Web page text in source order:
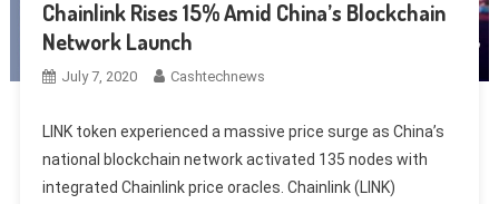
Chainlink Rises 15% Amid China’s Blockchain
Network Launch
July 7, 2020 Cashtechnews
LINK token experienced a massive price surge as China’s
national blockchain network activated 135 nodes with
integrated Chainlink price oracles. Chainlink (LINK)